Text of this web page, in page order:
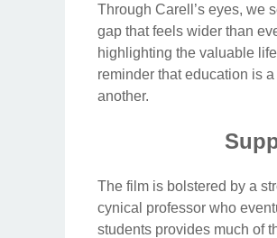
Through Carell’s eyes, we
gap that feels wider than
highlighting the valuable
reminder that education is
another.
The film is bolstered by a
cynical professor who
students provides much of